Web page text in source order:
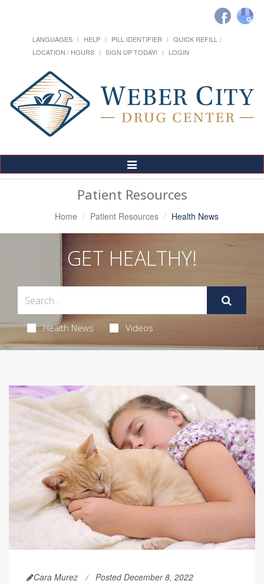
LANGUAGES HELP PILL IDENTIFIER
QUICK REFILL
LOCATION / HOURS
SIGN UP TODAY! LOGIN
Toggle
Navigation
Patient Resources
Home Patient Resources Health News
GET HEALTHY!
Health News Videos
Cara Murez Posted December 8, 2022